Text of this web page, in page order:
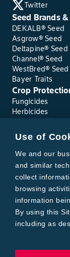
Twitter
Seed Brands
DEKALB® Seed
Asgrow® Seed
Deltapine® Seed
Channel® Seed
WestBred® Seed
Bayer Traits
Crop
Fungicides
Herbicides
Seed Treatments
Tools
Where to Buy
Local Yield
FieldView
Insect Forecast
Bayer
About Bayer
Brand
Contact Us
Use of
We and our
and similar
collect
browsing
information
By using this
including as